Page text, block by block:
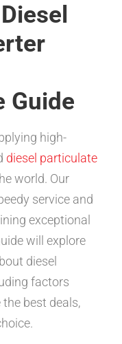
Guide
high-
diesel particulate
world. Our
service and
exceptional
will explore
diesel
factors
best deals,